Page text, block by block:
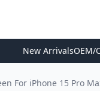
New ArrivalsOEM/
For iPhone 15 Pro